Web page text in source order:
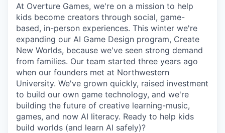
At Overture Games, we're on a mission to help
kids become creators through social, game-
based, in-person experiences. This winter we're
expanding our AI Game Design program, Create
New Worlds, because we've seen strong demand
from families. Our team started three years ago
when our founders met at Northwestern
University. We've grown quickly, raised investment
to build our own game technology, and we're
building the future of creative learning-music,
games, and now AI literacy. Ready to help kids
build worlds (and learn AI safely)?